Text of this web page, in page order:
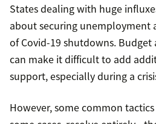
States dealing with huge
about securing unemployment
of Covid-19 shutdowns.
can make it difficult to add
support, especially during a
However, some common